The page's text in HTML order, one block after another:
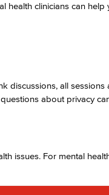
health clinicians can help
discussions, all sessions
about privacy
issues. For mental